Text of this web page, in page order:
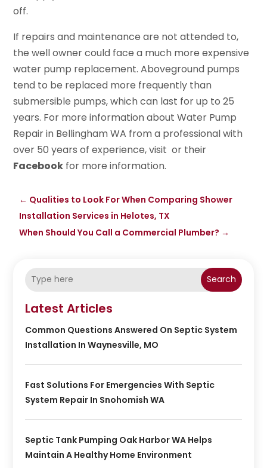
off.
If repairs and maintenance are not attended to,
the well owner could face a much more expensive
water pump replacement. Aboveground pumps
tend to be replaced more frequently than
submersible pumps, which can last for up to 25
years. For more information about Water Pump
Repair in Bellingham WA from a professional with
over 50 years of experience, visit or their
Facebook for more information.
← Qualities to Look For When Comparing Shower
Installation Services in Helotes, TX
When Should You Call a Commercial Plumber? →
Search
Latest Articles
Common Questions Answered On Septic System
Installation In Waynesville, MO
Fast Solutions For Emergencies With Septic
System Repair In Snohomish WA
Septic Tank Pumping Oak Harbor WA Helps
Maintain A Healthy Home Environment